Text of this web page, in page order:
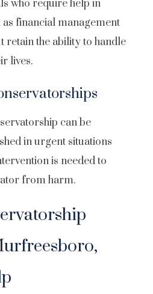
who require help in
as financial management
retain the ability to handle
lives.
can be
in urgent situations
is needed to
from harm.